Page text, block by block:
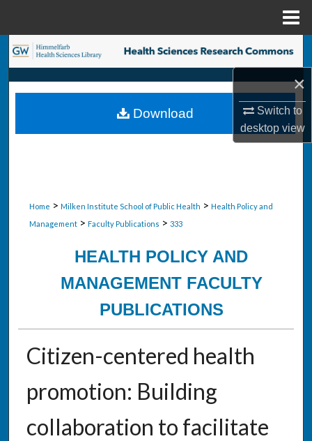
×
Switch to
desktopview
Search
Browse Collections
My Account
Home > Milken Institute School of Public Health > Health Policy and
Management > Faculty Publications > 333
HEALTH POLICY AND
MANAGEMENT FACULTY
PUBLICATIONS
Citizen-centered health
promotion: Building
collaboration to facilitate
Download